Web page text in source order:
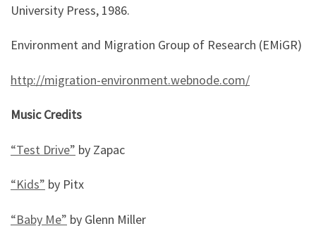
University Press, 1986.
Environment and Migration Group of Research (EMiGR)
http://migration-environment.webnode.com/
Music Credits
“Test Drive” by Zapac
“Kids” by Pitx
“Baby Me” by Glenn Miller